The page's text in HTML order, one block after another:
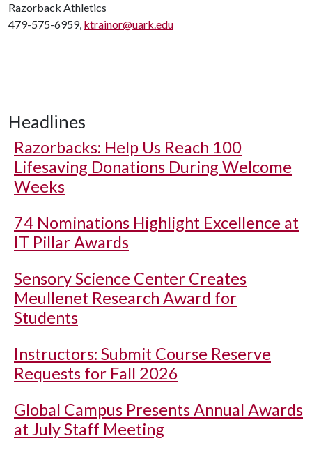
Razorback Athletics
479-575-6959, ktrainor@uark.edu
Headlines
Razorbacks: Help Us Reach 100
Lifesaving Donations During Welcome
Weeks
74 Nominations Highlight Excellence at
IT Pillar Awards
Sensory Science Center Creates
Meullenet Research Award for
Students
Instructors: Submit Course Reserve
Requests for Fall 2026
Global Campus Presents Annual Awards
at July Staff Meeting